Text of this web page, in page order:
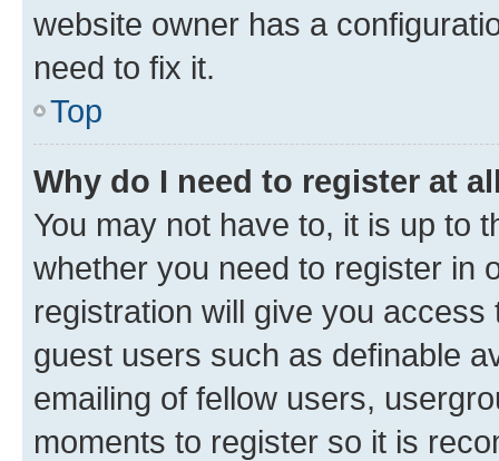
website owner has a
need to fix it.
Top
Why do I need to register at
You may not have to, it is up to
whether you need to register in
registration will give you
guest users such as definable
emailing of fellow users,
moments to register so it is